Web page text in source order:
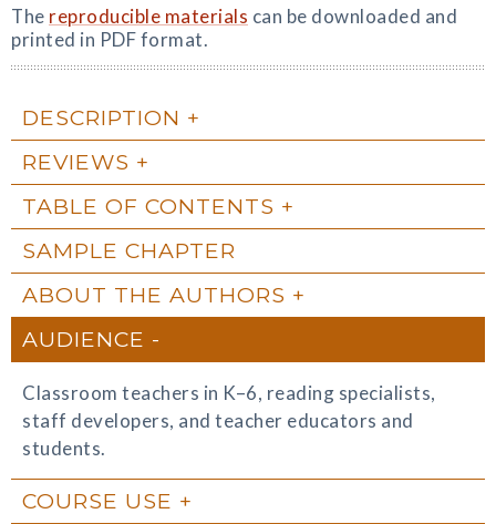
The reproducible materials can be downloaded and
printed in PDF format.
DESCRIPTION
REVIEWS
TABLE OF CONTENTS
SAMPLE CHAPTER
ABOUT THE AUTHORS
AUDIENCE
Classroom teachers in K–6, reading specialists,
staff developers, and teacher educators and
students.
COURSE USE